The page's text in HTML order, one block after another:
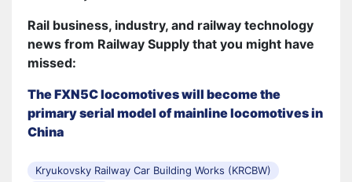
Rail business, industry, and railway technology
news from Railway Supply that you might have
missed:
The FXN5C locomotives will become the
primary serial model of mainline locomotives in
China
Kryukovsky Railway Car Building Works (KRCBW)